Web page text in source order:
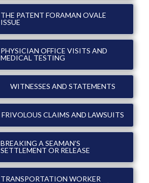
THE PATENT FORAMAN OVALE
ISSUE
PHYSICIAN OFFICE VISITS AND
MEDICAL TESTING
WITNESSES AND STATEMENTS
FRIVOLOUS CLAIMS AND LAWSUITS
BREAKING A SEAMAN’S
SETTLEMENT OR RELEASE
TRANSPORTATION WORKER